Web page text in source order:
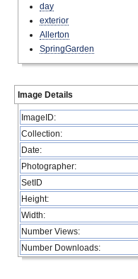
day
exterior
Allerton
SpringGarden
Image Details
ImageID:
Collection:
Date:
Photographer:
SetID
Height:
Width:
Number Views:
Number Downloads: